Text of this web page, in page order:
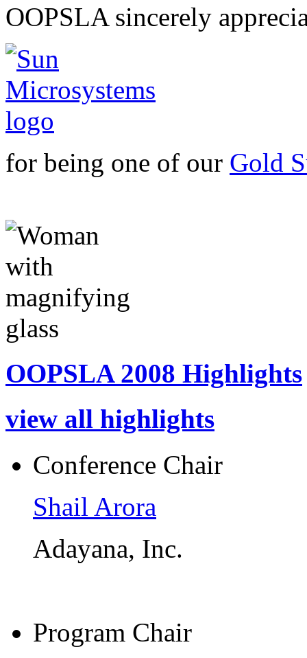
OOPSLA sincerely
for being one of our Gold
OOPSLA 2008 Highlights
view all highlights
Conference Chair
Shail Arora
Adayana, Inc.
Program Chair